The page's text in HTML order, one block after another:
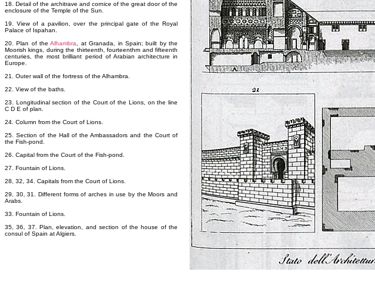
18. Detail of the architrave and cornice of the great door of the
enclosure of the Temple of the Sun.
19. View of a pavilion, over the principal gate of the Royal
Palace of Ispahan.
20. Plan of theAlhambra
, at Granada, in Spain; built by the
Moorish kings, during the thirteenth, fourteenthm and fifteenth
centuries, the most brilliant period of Arabian architecture in
Europe.
21. Outer wall of the fortress of the Alhambra.
22. View of the baths.
23. Longitudinal section of the Court of the Lions, on the line
C D E of plan.
24. Column from the Court of Lions.
25. Section of the Hall of the Ambassadors and the Court of
the Fish-pond.
26. Capital from the Court of the Fish-pond.
27. Fountain of Lions.
28, 32, 34. Capitals from the Court of Lions.
29, 30, 31. Different forms of arches in use by the Moors and
Arabs.
33. Fountain of Lions.
35, 36, 37. Plan, elevation, and section of the house of the
consul of Spain at Algiers.